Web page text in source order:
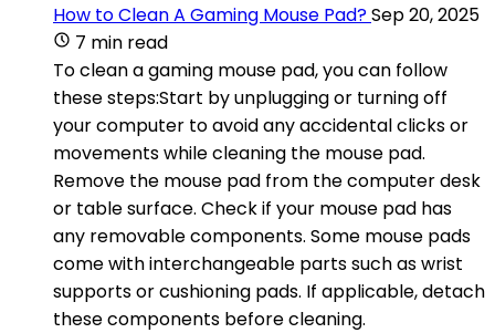
How to Clean A Gaming Mouse Pad?Sep 20, 2025
7 min read
To clean a gaming mouse pad, you can follow
these steps:Start by unplugging or turning off
your computer to avoid any accidental clicks or
movements while cleaning the mouse pad.
Remove the mouse pad from the computer desk
or table surface. Check if your mouse pad has
any removable components. Some mouse pads
come with interchangeable parts such as wrist
supports or cushioning pads. If applicable, detach
these components before cleaning.